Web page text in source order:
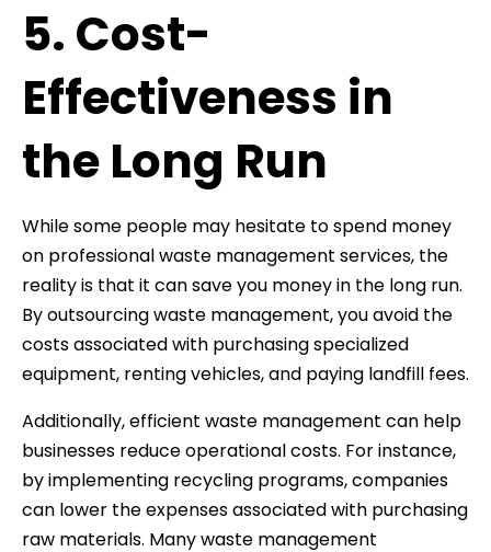
5. Cost-
Effectiveness in
the Long Run
While some people may hesitate to spend money
on professional waste management services, the
reality is that it can save you money in the long run.
By outsourcing waste management, you avoid the
costs associated with purchasing specialized
equipment, renting vehicles, and paying landfill fees.
Additionally, efficient waste management can help
businesses reduce operational costs. For instance,
by implementing recycling programs, companies
can lower the expenses associated with purchasing
raw materials. Many waste management